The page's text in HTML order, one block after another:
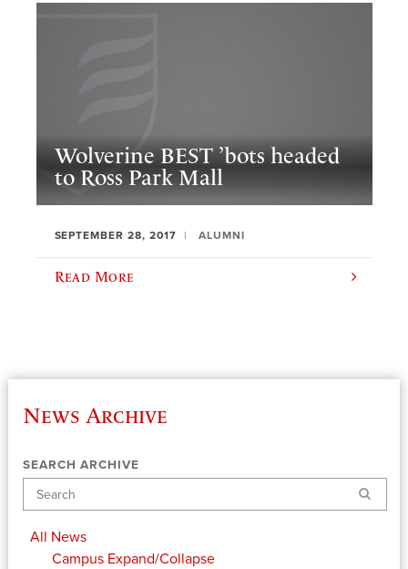
Wolverine BEST ’bots headed
to Ross Park Mall
SEPTEMBER 28, 2017 ALUMNI
Read More
News Archive
SEARCH ARCHIVE
Search
All News
Campus Expand/Collapse